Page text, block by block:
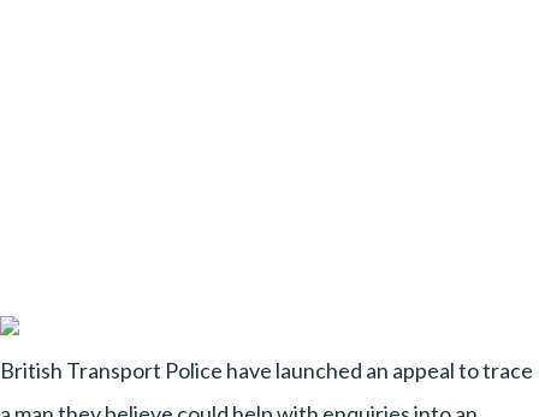
British Transport Police have launched an appeal to trace